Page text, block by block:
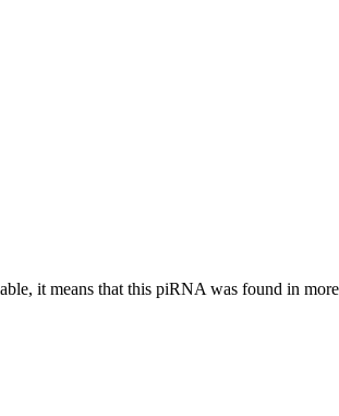
it means that this piRNA was found in